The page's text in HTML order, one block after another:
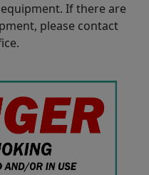
If there are
please contact